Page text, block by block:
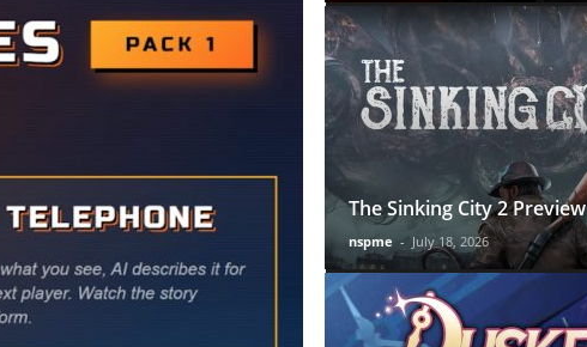
The Sinking City 2 Preview
nspme - July 18, 2026